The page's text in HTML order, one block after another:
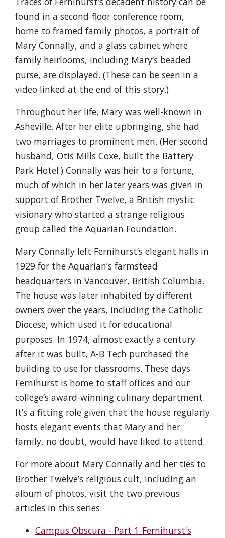
found in a second-floor conference room,
home to framed family photos, a portrait of
Mary Connally, and a glass cabinet where
family heirlooms, including Mary’s beaded
purse, are displayed. (These can be seen in a
video linked at the end of this story.)
Throughout her life, Mary was well-known in
Asheville. After her elite upbringing, she had
two marriages to prominent men. (Her second
husband, Otis Mills Coxe, built the Battery
Park Hotel.) Connally was heir to a fortune,
much of which in her later years was given in
support of Brother Twelve, a British mystic
visionary who started a strange religious
group called the Aquarian Foundation.
Mary Connally left Fernihurst’s elegant halls in
1929 for the Aquarian’s farmstead
headquarters in Vancouver, British Columbia.
The house was later inhabited by different
owners over the years, including the Catholic
Diocese, which used it for educational
purposes. In 1974, almost exactly a century
after it was built, A-B Tech purchased the
building to use for classrooms. These days
Fernihurst is home to staff offices and our
college’s award-winning culinary department.
It’s a fitting role given that the house regularly
hosts elegant events that Mary and her
family, no doubt, would have liked to attend.
For more about Mary Connally and her ties to
Brother Twelve’s religious cult, including an
album of photos, visit the two previous
articles in this series:
Campus Obscura - Part 1-Fernihurst's